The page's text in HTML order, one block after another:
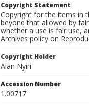
Copyright Statement
Copyright for the items in
beyond that allowed by
whether a use is fair use,
Archives policy on
Copyright Holder
Alan Nyiri
Accession Number
1.00717